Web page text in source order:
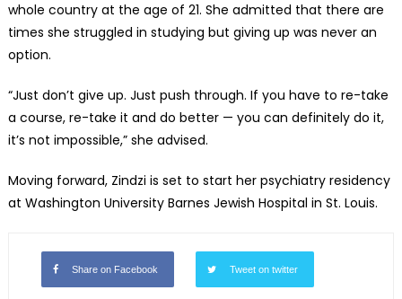
whole country at the age of 21. She admitted that there are
times she struggled in studying but giving up was never an
option.
“Just don’t give up. Just push through. If you have to re-take
a course, re-take it and do better — you can definitely do it,
it’s not impossible,” she advised.
Moving forward, Zindzi is set to start her psychiatry residency
at Washington University Barnes Jewish Hospital in St. Louis.
Share on Facebook Tweet on twitter